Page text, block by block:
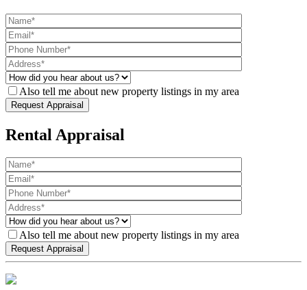
Also tell me about new property listings in my area
Rental Appraisal
Also tell me about new property listings in my area